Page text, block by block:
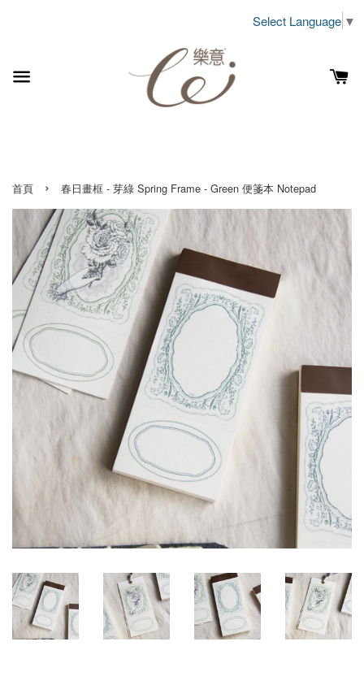
Select Language ▼
首頁 › 春日畫框 - 芽綠 Spring Frame - Green 便箋本 Notepad